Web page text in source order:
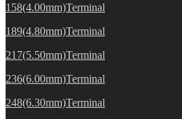
158(4.00mm)Terminal
189(4.80mm)Terminal
217(5.50mm)Terminal
236(6.00mm)Terminal
248(6.30mm)Terminal